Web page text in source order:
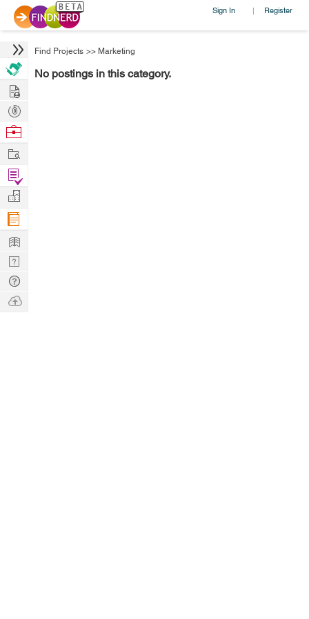
Sign In | Register
Find Projects >> Marketing
No postings in this category.
Hire
Post
Projects
Browse
Work
Find
Projects
Manage
Company
Learn
Nerd
Digest
Tech
Q & A
Ask